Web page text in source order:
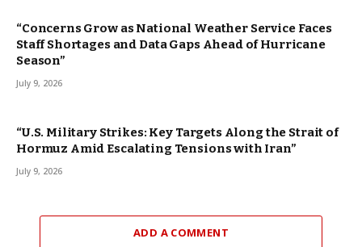
“Concerns Grow as National Weather Service Faces
Staff Shortages and Data Gaps Ahead of Hurricane
Season”
July 9, 2026
“U.S. Military Strikes: Key Targets Along the Strait of
Hormuz Amid Escalating Tensions with Iran”
July 9, 2026
ADD A COMMENT